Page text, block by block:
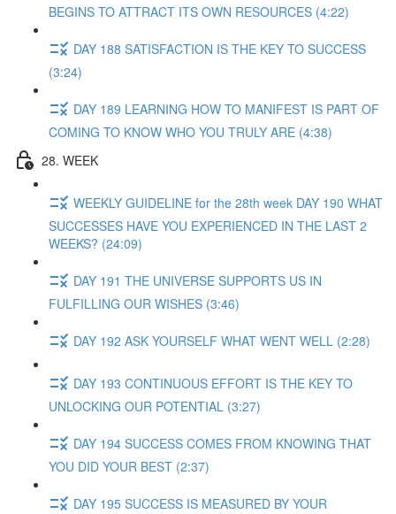
BEGINS TO ATTRACT ITS OWN RESOURCES (4:22)
DAY 188 SATISFACTION IS THE KEY TO SUCCESS
(3:24)
DAY 189 LEARNING HOW TO MANIFEST IS PART OF
COMING TO KNOW WHO YOU TRULY ARE (4:38)
28. WEEK
WEEKLY GUIDELINE for the 28th week DAY 190 WHAT
SUCCESSES HAVE YOU EXPERIENCED IN THE LAST 2
WEEKS? (24:09)
DAY 191 THE UNIVERSE SUPPORTS US IN
FULFILLING OUR WISHES (3:46)
DAY 192 ASK YOURSELF WHAT WENT WELL (2:28)
DAY 193 CONTINUOUS EFFORT IS THE KEY TO
UNLOCKING OUR POTENTIAL (3:27)
DAY 194 SUCCESS COMES FROM KNOWING THAT
YOU DID YOUR BEST (2:37)
DAY 195 SUCCESS IS MEASURED BY YOUR